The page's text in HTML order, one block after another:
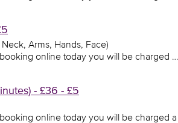
Arms, Hands, Face)
online today you will be charged …
- £36 - £5
online today you will be charged a